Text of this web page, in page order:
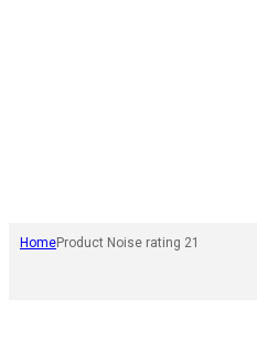
HomeProduct Noise rating 21